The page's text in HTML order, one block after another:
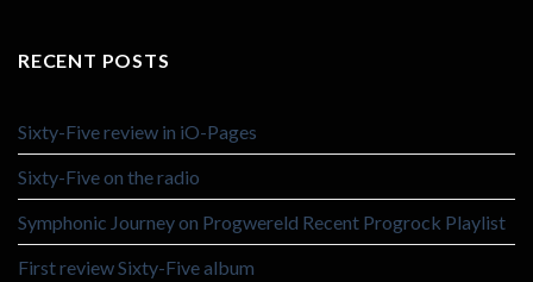
RECENT POSTS
Sixty-Five review in iO-Pages
Sixty-Five on the radio
Symphonic Journey on Progwereld Recent Progrock Playlist
First review Sixty-Five album